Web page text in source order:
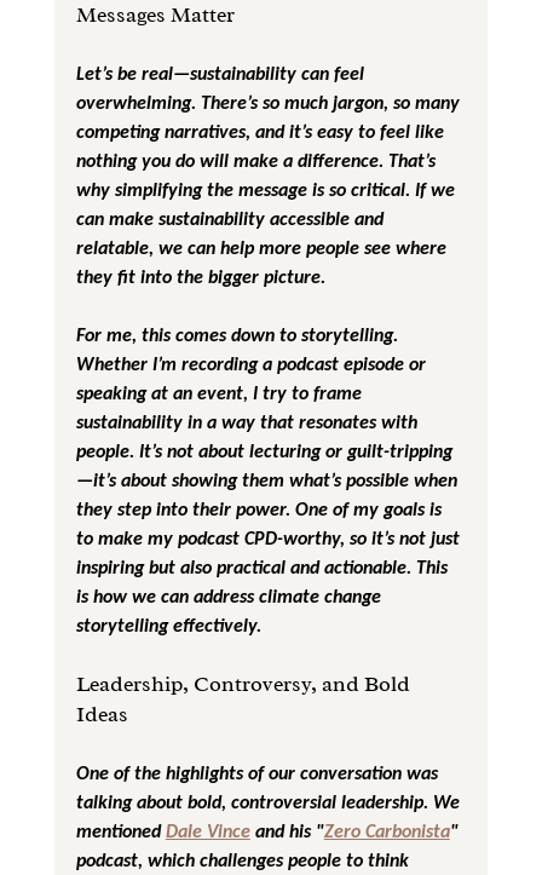
Messages Matter
Let’s be real—sustainability can feel
overwhelming. There’s so much jargon, so many
competing narratives, and it’s easy to feel like
nothing you do will make a difference. That’s
why simplifying the message is so critical. If we
can make sustainability accessible and
relatable, we can help more people see where
they fit into the bigger picture.
For me, this comes down to storytelling.
Whether I’m recording a podcast episode or
speaking at an event, I try to frame
sustainability in a way that resonates with
people. It’s not about lecturing or guilt-tripping
—it’s about showing them what’s possible when
they step into their power. One of my goals is
to make my podcast CPD-worthy, so it’s not just
inspiring but also practical and actionable. This
is how we can address climate change
storytelling effectively.
Leadership, Controversy, and Bold
Ideas
One of the highlights of our conversation was
talking about bold, controversial leadership. We
mentioned Dale Vince and his "Zero Carbonista"
podcast, which challenges people to think